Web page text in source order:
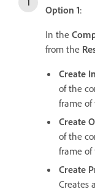
Option 1:
In the
from the
Create
of the
frame of
Create
of the
frame of
Create
Creates